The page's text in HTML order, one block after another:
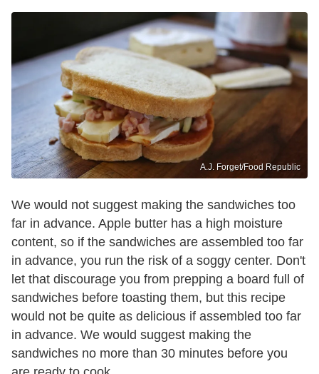
A.J. Forget/Food Republic
We would not suggest making the sandwiches too
far in advance. Apple butter has a high moisture
content, so if the sandwiches are assembled too far
in advance, you run the risk of a soggy center. Don't
let that discourage you from prepping a board full of
sandwiches before toasting them, but this recipe
would not be quite as delicious if assembled too far
in advance. We would suggest making the
sandwiches no more than 30 minutes before you